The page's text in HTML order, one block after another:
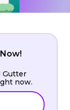
Gutter
now.